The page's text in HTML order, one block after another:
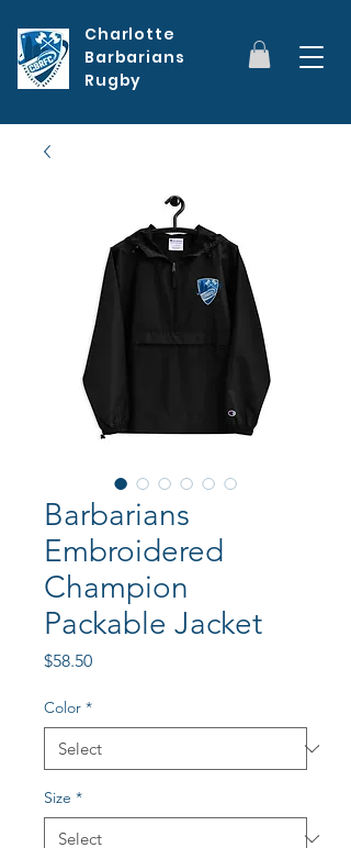
Charlotte
Barbarians
Rugby
Barbarians
Embroidered
Champion
Packable Jacket
$58.50Price
Color *
Size *